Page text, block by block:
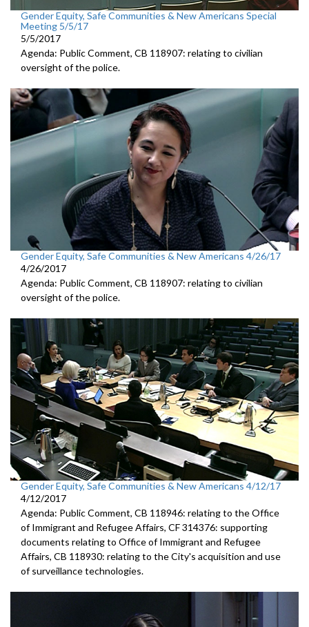
Gender Equity, Safe Communities & New Americans Special
Meeting 5/5/17
5/5/2017
Agenda: Public Comment, CB 118907: relating to civilian
oversight of the police.
Gender Equity, Safe Communities & New Americans 4/26/17
4/26/2017
Agenda: Public Comment, CB 118907: relating to civilian
oversight of the police.
Gender Equity, Safe Communities & New Americans 4/12/17
4/12/2017
Agenda: Public Comment, CB 118946: relating to the Office
of Immigrant and Refugee Affairs, CF 314376: supporting
documents relating to Office of Immigrant and Refugee
Affairs, CB 118930: relating to the City's acquisition and use
of surveillance technologies.